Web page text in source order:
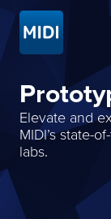
Elevate and
MIDI’s state-
labs.